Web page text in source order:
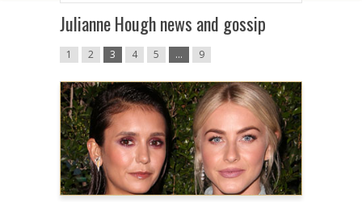
Julianne Hough news and gossip
1 2 3 4 5 … 9